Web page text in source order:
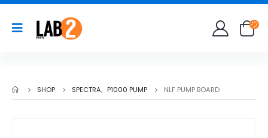
SHOP SPECTRA, P1000 PUMP NLF PUMP BOARD